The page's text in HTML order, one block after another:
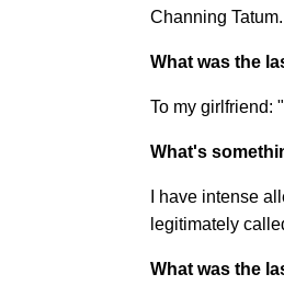
Channing
What was the
To my girlfriend:
What's
I have intense
legitimately
What was the